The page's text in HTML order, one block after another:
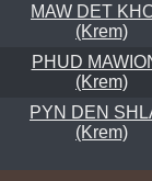
MAW DET
(Krem)
PHUD
(Krem)
PYN DEN
(Krem)